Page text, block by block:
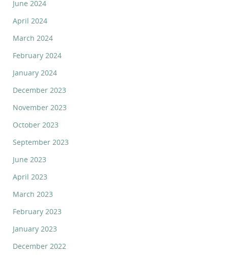
June 2024
April 2024
March 2024
February 2024
January 2024
December 2023
November 2023
October 2023
September 2023
June 2023
April 2023
March 2023
February 2023
January 2023
December 2022